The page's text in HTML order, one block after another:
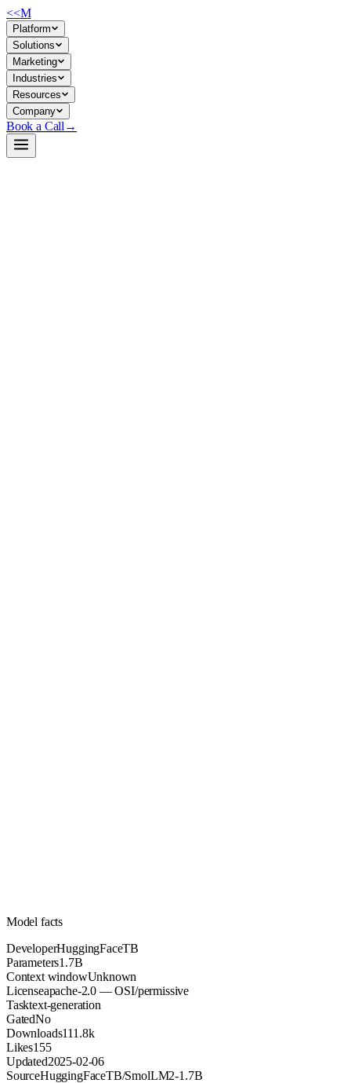
<<M
Platform
Solutions
Marketing
Industries
Resources
Company
Book a Call →
Model facts
DeveloperHuggingFaceTB
Parameters1.7B
Context windowUnknown
Licenseapache-2.0 — OSI/permissive
Tasktext-generation
GatedNo
Downloads111.8k
Likes155
Updated2025-02-06
SourceHuggingFaceTB/SmolLM2-1.7B